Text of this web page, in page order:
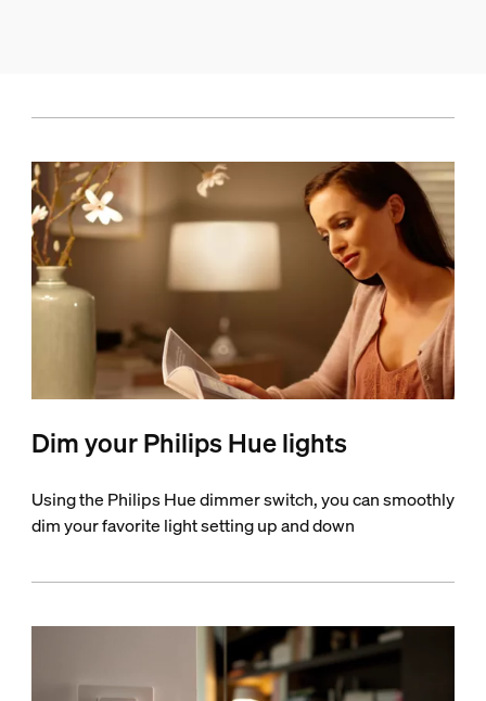
Dim your Philips Hue lights
Using the Philips Hue dimmer switch, you can smoothly
dim your favorite light setting up and down